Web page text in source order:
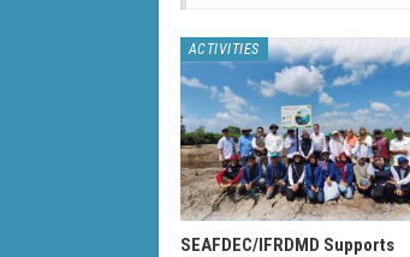
ACTIVITIES
SEAFDEC/IFRDMD Supports